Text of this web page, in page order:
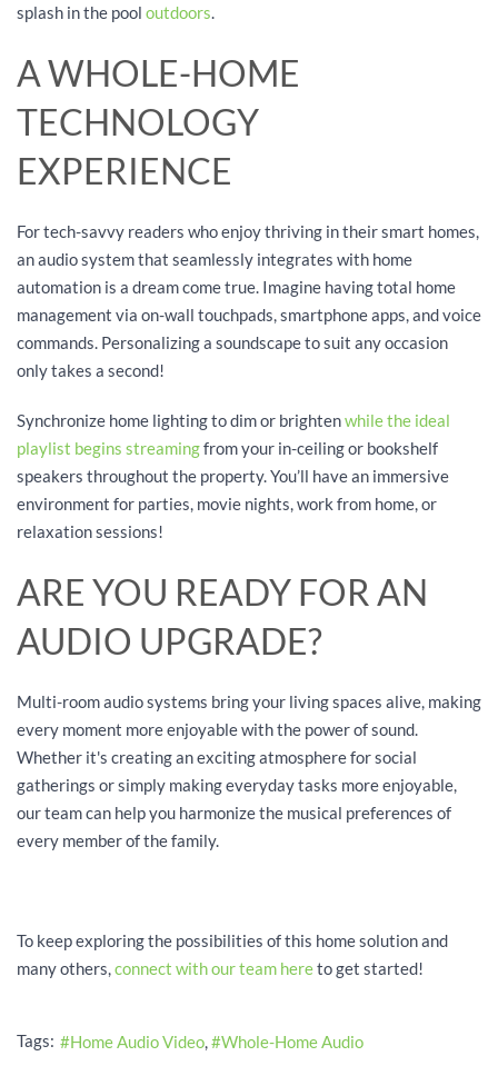
splash in the pool outdoors.
A WHOLE-HOME
TECHNOLOGY
EXPERIENCE
For tech-savvy readers who enjoy thriving in their smart homes,
an audio system that seamlessly integrates with home
automation is a dream come true. Imagine having total home
management via on-wall touchpads, smartphone apps, and voice
commands. Personalizing a soundscape to suit any occasion
only takes a second!
Synchronize home lighting to dim or brightenwhile the ideal
playlist begins streamingfrom your in-ceiling or bookshelf
speakers throughout the property. You’ll have an immersive
environment for parties, movie nights, work from home, or
relaxation sessions!
ARE YOU READY FOR AN
AUDIO UPGRADE?
Multi-room audio systems bring your living spaces alive, making
every moment more enjoyable with the power of sound.
Whether it's creating an exciting atmosphere for social
gatherings or simply making everyday tasks more enjoyable,
our team can help you harmonize the musical preferences of
every member of the family.
To keep exploring the possibilities of this home solution and
many others,connect with our team hereto get started!
Tags: Home Audio Video Whole-Home Audio